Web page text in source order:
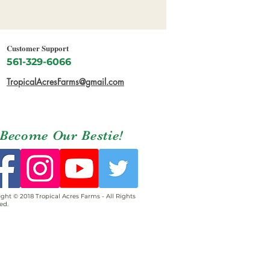
Customer Support
561-329-6066
TropicalAcresFarms@gmail.com
Become Our Bestie!
© 2018 Tropical Acres Farms - All Rights